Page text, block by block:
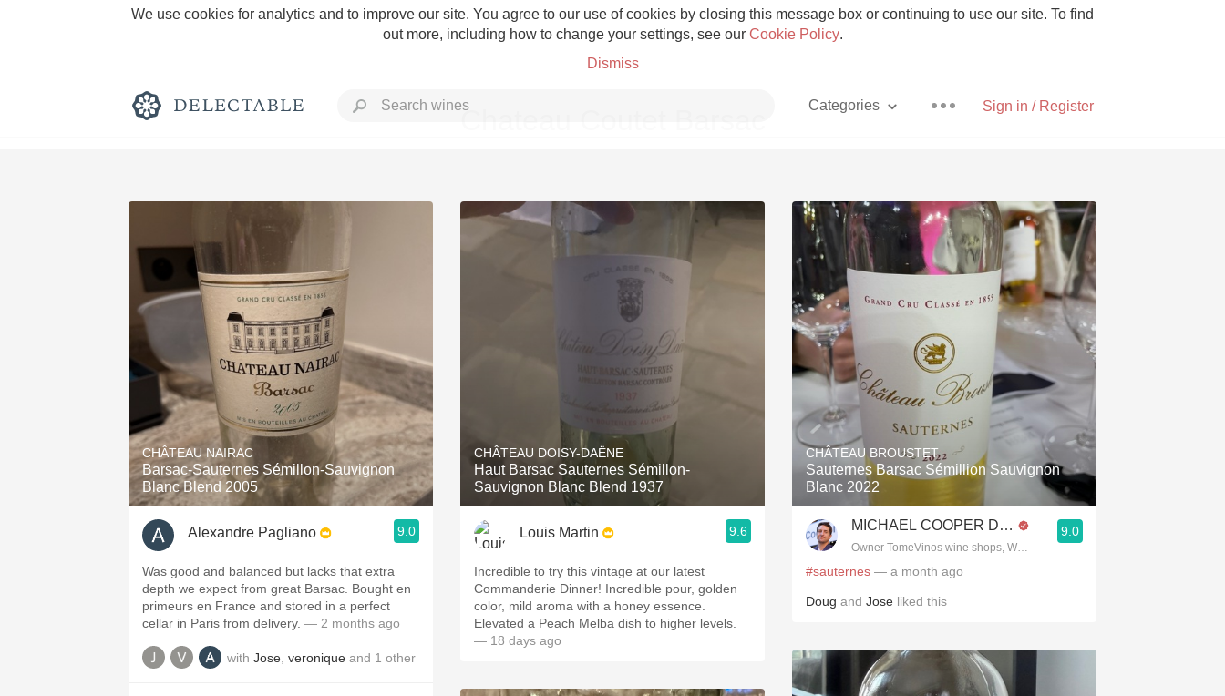
We use cookies for analytics and to improve our site. You agree to our use of cookies by closing this message box or continuing to use our site. To find
out more, including how to change your settings, see our Cookie Policy.
Dismiss
Sign in / Register
Categories
Rich and Bold Grower Champagne Pizza
Classic Napa Etna Rosso With Goat Cheese
Tawny Port Skin Contact Unicorn
1982 Bordeaux Hops
Oaky 2010 Chablis Sour Beer
QPR Oregon Pinot
Buttery Coravin
Chateau Coutet Barsac
CHÂTEAU NAIRAC
Barsac-Sauternes Sémillon-Sauvignon
Blanc Blend 2005
Alexandre Pagliano 9.0
Was good and balanced but lacks that extra
depth we expect from great Barsac. Bought en
primeurs en France and stored in a perfect
cellar in Paris from delivery. — 2 months ago
with Jose veronique and 1 other
CHÂTEAU DOISY-DAËNE
Haut Barsac Sauternes Sémillon-
Sauvignon Blanc Blend 1937
Louis Martin 9.6
Incredible to try this vintage at our latest
Commanderie Dinner! Incredible pour, golden
color, mild aroma with a honey essence.
Elevated a Peach Melba dish to higher levels.
— 18 days ago
CHÂTEAU BROUSTET
Sauternes Barsac Sémillion Sauvignon
Blanc 2022
MICHAEL COOPER DipWSET
Owner TomeVinos wine shops, WSET Level 3, Blogger
9.0
#sauternes — a month ago
Doug and Jose liked this